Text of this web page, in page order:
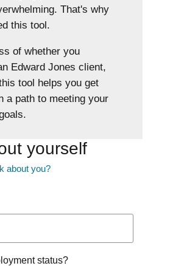
That's why
this tool.
of whether you
Edward Jones client,
tool helps you get
a path to meeting your
yourself
about you?
status?